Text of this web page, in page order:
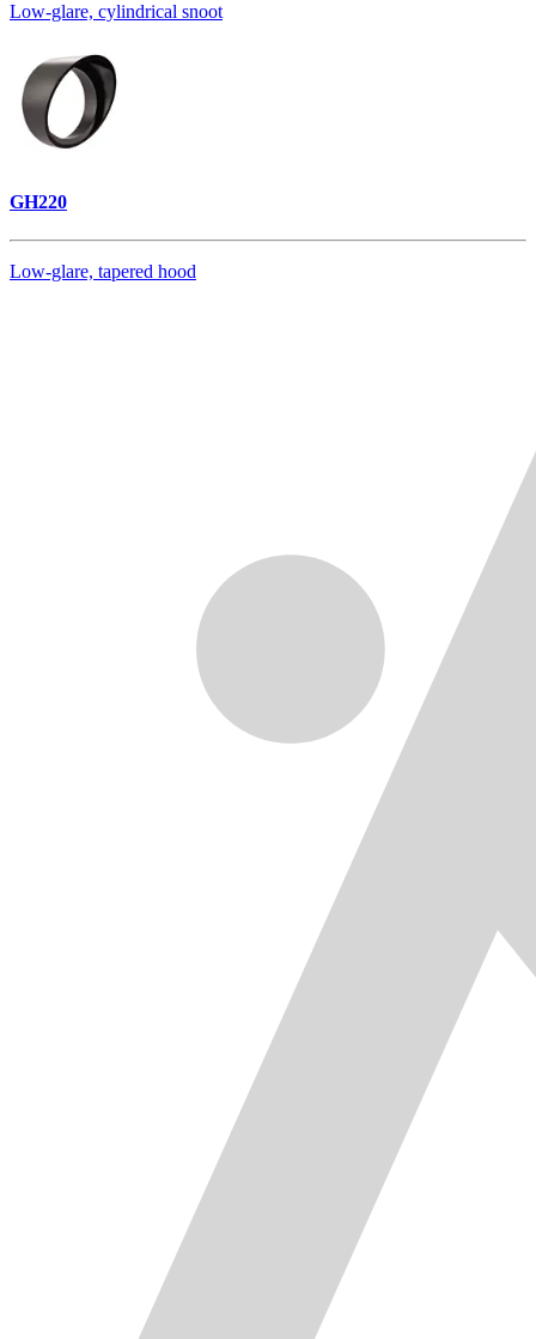
Low-glare, cylindrical snoot
GH220
Low-glare, tapered hood